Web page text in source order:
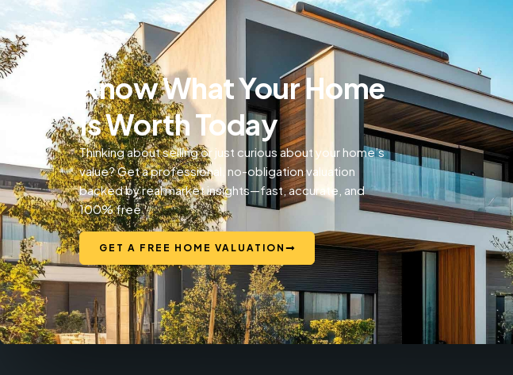
Know What Your Home
Is Worth Today
Thinking about selling or just curious about your home’s
value? Get a professional, no-obligation valuation
backed by real market insights—fast, accurate, and
100% free.
GET A FREE HOME VALUATION